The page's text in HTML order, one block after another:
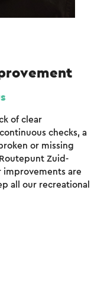
of clear
checks, a
or missing
Zuid-
improvements are
all our recreational